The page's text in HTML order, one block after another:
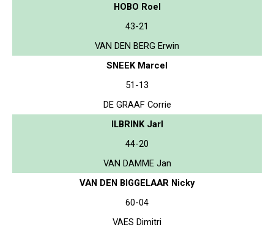
HOBO Roel
43-21
VAN DEN BERG Erwin
SNEEK Marcel
51-13
DE GRAAF Corrie
ILBRINK Jarl
44-20
VAN DAMME Jan
VAN DEN BIGGELAAR Nicky
60-04
VAES Dimitri